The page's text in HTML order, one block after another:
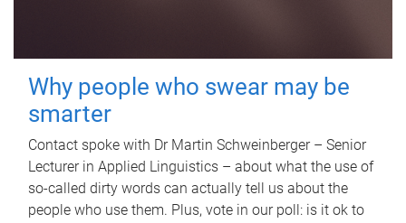
Why people who swear may be
smarter
Contact spoke with Dr Martin Schweinberger – Senior
Lecturer in Applied Linguistics – about what the use of
so-called dirty words can actually tell us about the
people who use them. Plus, vote in our poll: is it ok to